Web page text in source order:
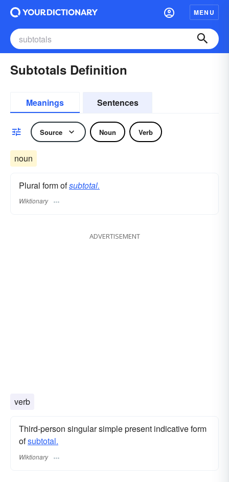
MENU
Subtotals Definition
Meanings Sentences
Source Noun Verb
noun
Plural form ofsubtotal.
Wiktionary
ADVERTISEMENT
verb
Third-person singular simple present indicative form
ofsubtotal.
Wiktionary